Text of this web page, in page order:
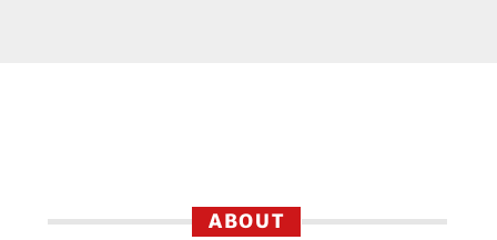
ABOUT